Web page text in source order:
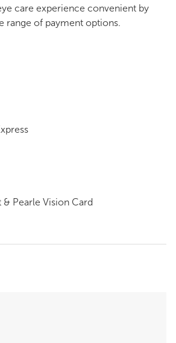
care experience convenient by
range of payment options.
& Pearle Vision Card